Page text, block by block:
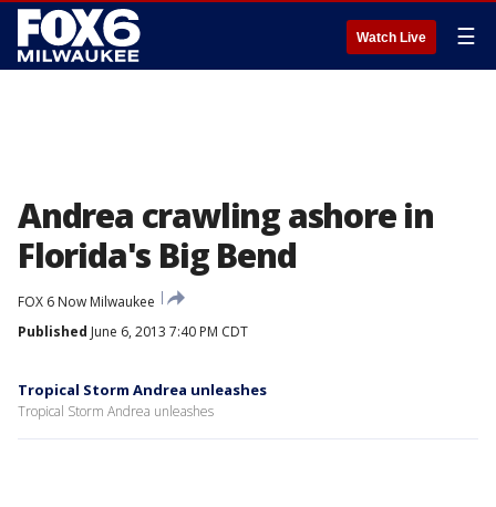
Watch Live ☰
Andrea crawling ashore in
Florida's Big Bend
FOX 6 Now Milwaukee
Published June 6, 2013 7:40 PM CDT
Tropical Storm Andrea unleashes
Tropical Storm Andrea unleashes